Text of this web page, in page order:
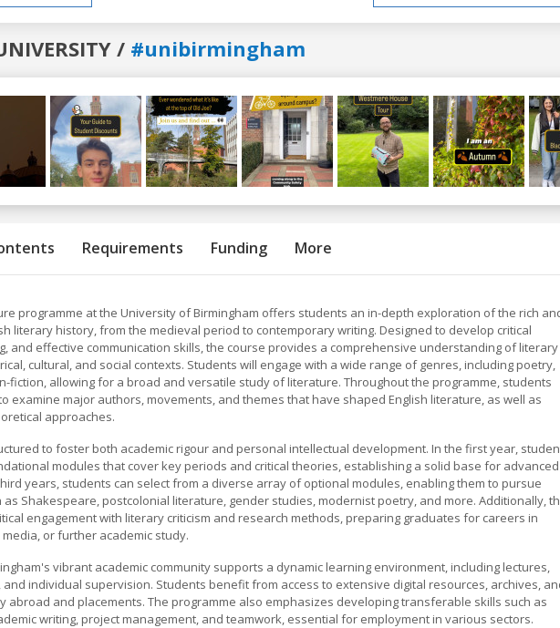
/ #unibirmingham
Requirements Funding More
programme at the University of Birmingham offers students an in-depth exploration of the rich
literary history, from the medieval period to contemporary writing. Designed to develop critical
and effective communication skills, the course provides a comprehensive understanding of literary
cultural, and social contexts. Students will engage with a wide range of genres, including poetry,
fiction, allowing for a broad and versatile study of literature. Throughout the programme, students
examine major authors, movements, and themes that have shaped English literature, as well as
approaches.
to foster both academic rigour and personal intellectual development. In the first year,
modules that cover key periods and critical theories, establishing a solid base for advanced
years, students can select from a diverse array of optional modules, enabling them to pursue
as Shakespeare, postcolonial literature, gender studies, modernist poetry, and more. Additionally,
engagement with literary criticism and research methods, preparing graduates for careers in
or further academic study.
vibrant academic community supports a dynamic learning environment, including lectures,
individual supervision. Students benefit from access to extensive digital resources, archives,
abroad and placements. The programme also emphasizes developing transferable skills such as
writing, project management, and teamwork, essential for employment in various sectors.